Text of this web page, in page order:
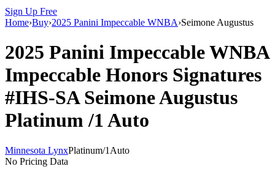
Sign Up Free
Home›Buy›2025 Panini Impeccable WNBA›Seimone Augustus
2025 Panini Impeccable WNBA
Impeccable Honors Signatures
#IHS-SASeimone Augustus
Platinum/1Auto
Minnesota LynxPlatinum/1 Auto
No Pricing Data